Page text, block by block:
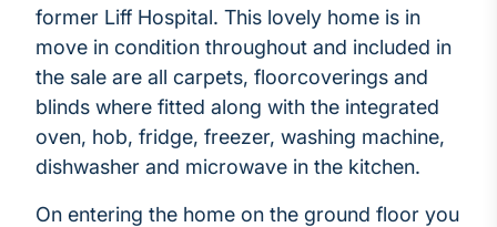
former Liff Hospital. This lovely home is in
move in condition throughout and included in
the sale are all carpets, floorcoverings and
blinds where fitted along with the integrated
oven, hob, fridge, freezer, washing machine,
dishwasher and microwave in the kitchen.
On entering the home on the ground floor you